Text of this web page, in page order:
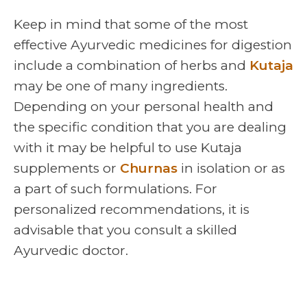
Keep in mind that some of the most
effective Ayurvedic medicines for digestion
include a combination of herbs and Kutaja
may be one of many ingredients.
Depending on your personal health and
the specific condition that you are dealing
with it may be helpful to use Kutaja
supplements or Churnas in isolation or as
a part of such formulations. For
personalized recommendations, it is
advisable that you consult a skilled
Ayurvedic doctor.